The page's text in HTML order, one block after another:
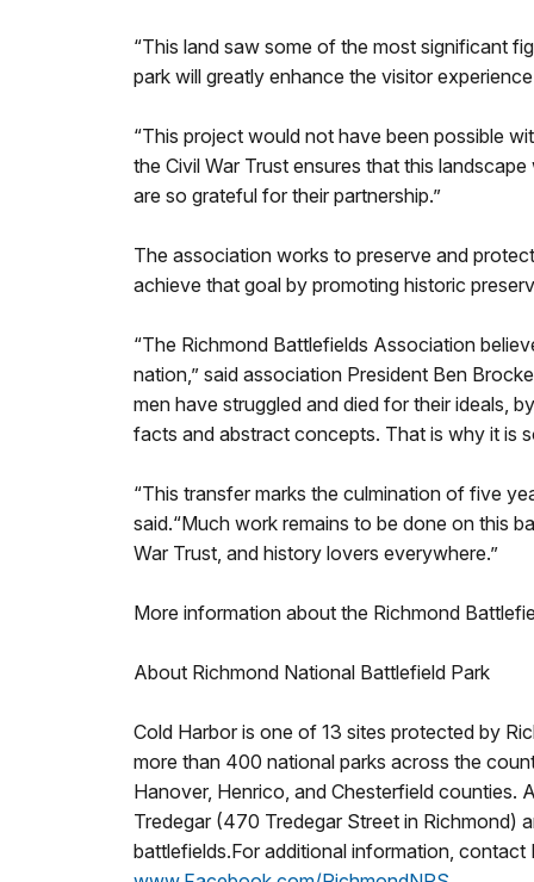
“This land saw some of the most significant
park will greatly enhance the visitor
“This project would not have been possible
the Civil War Trust ensures that this
are so grateful for their partnership.”
The association works to preserve and
achieve that goal by promoting historic
“The Richmond Battlefields Association
nation,” said association President Ben
men have struggled and died for their ideals,
facts and abstract concepts. That is why it is
“This transfer marks the culmination of five
said.“Much work remains to be done on this
War Trust, and history lovers everywhere.”
More information about the Richmond
About Richmond National Battlefield Park
Cold Harbor is one of 13 sites protected by
more than 400 national parks across the
Hanover, Henrico, and Chesterfield counties.
Tredegar (470 Tredegar Street in Richmond)
battlefields.For additional information,